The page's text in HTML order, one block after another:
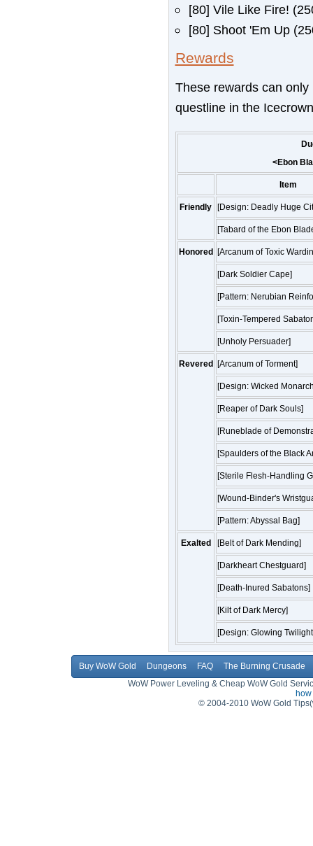
[80] Vile Like Fire!
[80] Shoot 'Em Up
Rewards
These rewards can
questline in the
<Ebon
Item
Friendly [Design: Deadly Huge
[Tabard of the Ebon
Honored [Arcanum of Toxic
[Dark Soldier Cape]
[Pattern: Nerubian
[Toxin-Tempered
[Unholy Persuader]
Revered [Arcanum of Torment]
[Design: Wicked
[Reaper of Dark Souls]
[Runeblade of
[Spaulders of the Black
[Sterile Flesh-Handling
[Wound-Binder's
[Pattern: Abyssal Bag]
Exalted [Belt of Dark Mending]
[Darkheart Chestguard]
[Death-Inured Sabatons]
[Kilt of Dark Mercy]
[Design: Glowing
Buy WoW Gold Dungeons FAQ
The Burning Crusade
WoW Power Leveling & Cheap WoW Gold
© 2004-2010 WoW Gold